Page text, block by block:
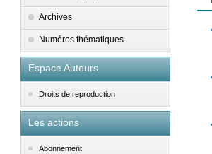
Archives
Numéros thématiques
Espace Auteurs
Droits de reproduction
Les actions
Abonnement